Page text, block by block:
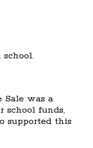
Sale was a
school funds,
supported this